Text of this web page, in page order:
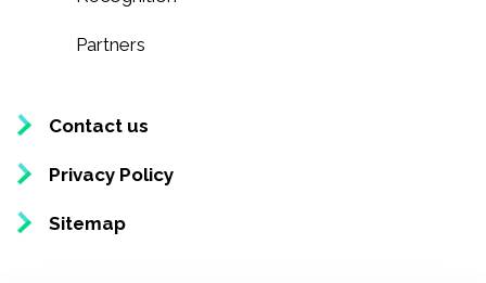
Partners
Contact us
Privacy Policy
Sitemap